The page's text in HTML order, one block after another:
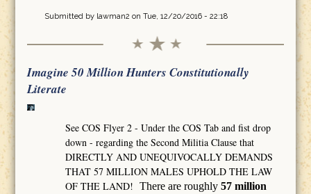
Submitted by lawman2 on Tue, 12/20/2016 - 22:18
Imagine 50 Million Hunters Constitutionally
Literate
See COS Flyer 2 - Under the COS Tab and fist drop
down - regarding the Second Militia Clause that
DIRECTLY AND UNEQUIVOCALLY DEMANDS
THAT 57 MILLION MALES UPHOLD THE LAW
OF THE LAND!There are roughly57 million